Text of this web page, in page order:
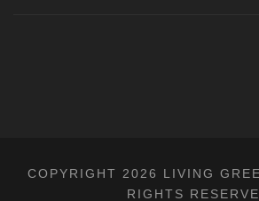
COPYRIGHT 2026 LIVING
RIGHTS